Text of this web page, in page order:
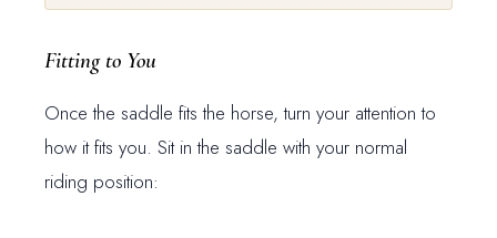
Fitting to You
Once the saddle fits the horse, turn your attention to
how it fits you. Sit in the saddle with your normal
riding position: